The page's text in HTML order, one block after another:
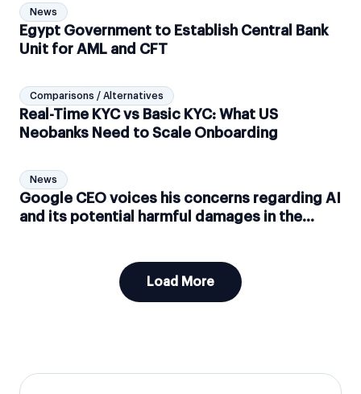
News
Egypt Government to Establish Central Bank
Unit for AML and CFT
Comparisons / Alternatives
Real-Time KYC vs Basic KYC: What US
Neobanks Need to Scale Onboarding
News
Google CEO voices his concerns regarding AI
and its potential harmful damages in the
Load More